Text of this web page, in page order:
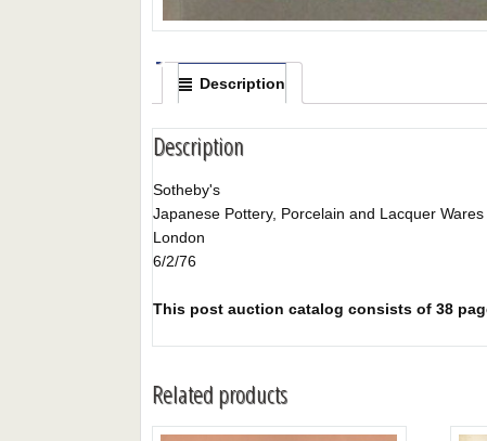
Description
Description
Sotheby's
Japanese Pottery, Porcelain and Lacquer Wares
London
6/2/76
This post auction catalog consists of 38
Related products